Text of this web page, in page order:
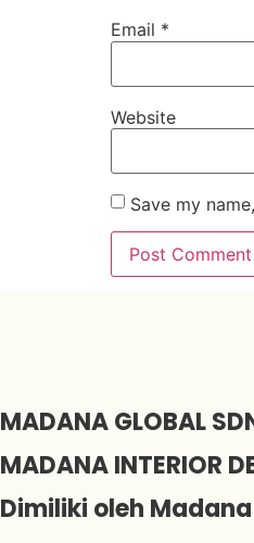
Email *
Website
Save my
MADANA GLOBAL
MADANA INTERIOR
Dimiliki oleh